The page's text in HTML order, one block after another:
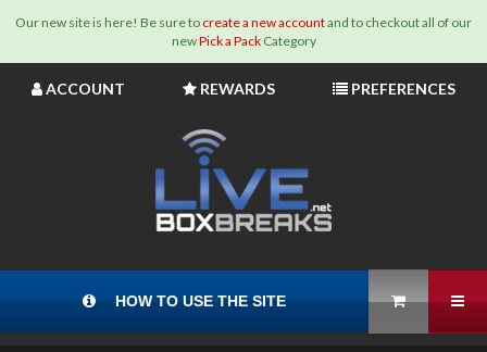
Our new site is here! Be sure to create a new accountand to checkout all of our
newPick a PackCategory
ACCOUNT REWARDS PREFERENCES
HOW TO USE THE SITE View Cart